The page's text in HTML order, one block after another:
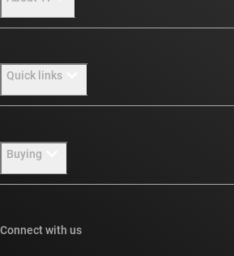
Our stories | Behind the Chip
Investor relations
Quick links
Buying
Connect with us